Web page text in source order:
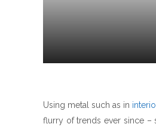
Using metal such as in
flurry of trends ever since –